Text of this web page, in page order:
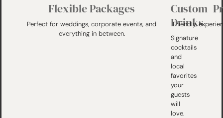
Flexible Packages
Perfect for weddings, corporate events, and
everything in between.
Custom
Drinks
Signature
cocktails
and
local
favorites
your
guests
will
love.
Friendly,